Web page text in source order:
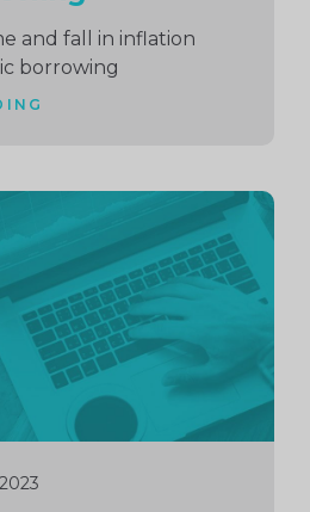
and fall in inflation
borrowing